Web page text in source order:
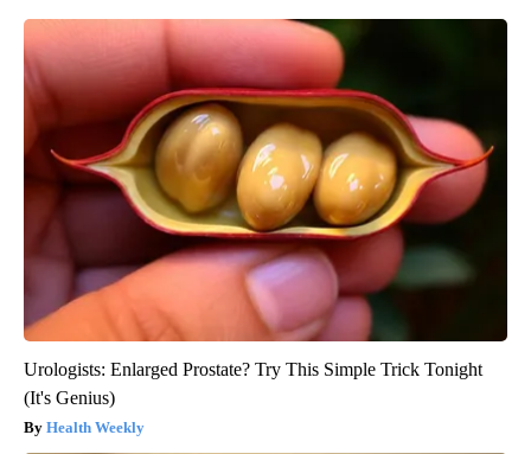
Urologists: Enlarged Prostate? Try This Simple Trick Tonight
(It's Genius)
Health Weekly